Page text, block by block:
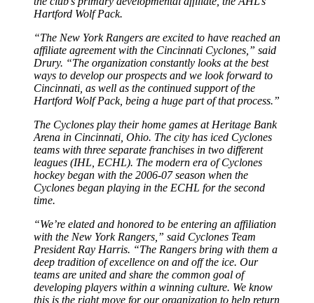
Hartford Wolf Pack.
“The New York Rangers are excited to have reached an
affiliate agreement with the Cincinnati Cyclones,” said
Drury. “The organization constantly looks at the best
ways to develop our prospects and we look forward to
Cincinnati, as well as the continued support of the
Hartford Wolf Pack, being a huge part of that process.”
The Cyclones play their home games at Heritage Bank
Arena in Cincinnati, Ohio. The city has iced Cyclones
teams with three separate franchises in two different
leagues (IHL, ECHL). The modern era of Cyclones
hockey began with the 2006-07 season when the
Cyclones began playing in the ECHL for the second
time.
“We’re elated and honored to be entering an affiliation
with the New York Rangers,” said Cyclones Team
President Ray Harris. “The Rangers bring with them a
deep tradition of excellence on and off the ice. Our
teams are united and share the common goal of
developing players within a winning culture. We know
this is the right move for our organization to help return